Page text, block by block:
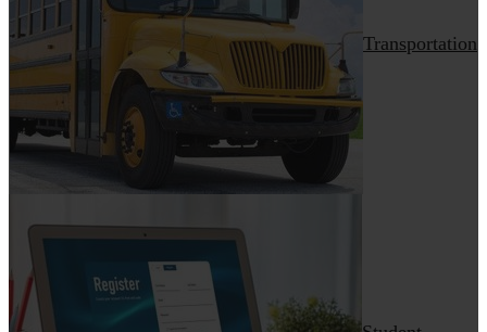
Transportation